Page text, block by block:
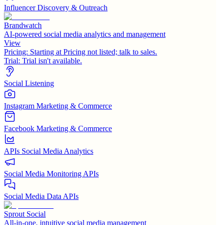
Influencer Discovery & Outreach
Brandwatch
AI-powered social media analytics and management
View
Pricing: Starting at Pricing not listed; talk to sales.
Trial: Trial isn't available.
Social Listening
Instagram Marketing & Commerce
Facebook Marketing & Commerce
APIs Social Media Analytics
Social Media Monitoring APIs
Social Media Data APIs
Sprout Social
All-in-one, intuitive social media management